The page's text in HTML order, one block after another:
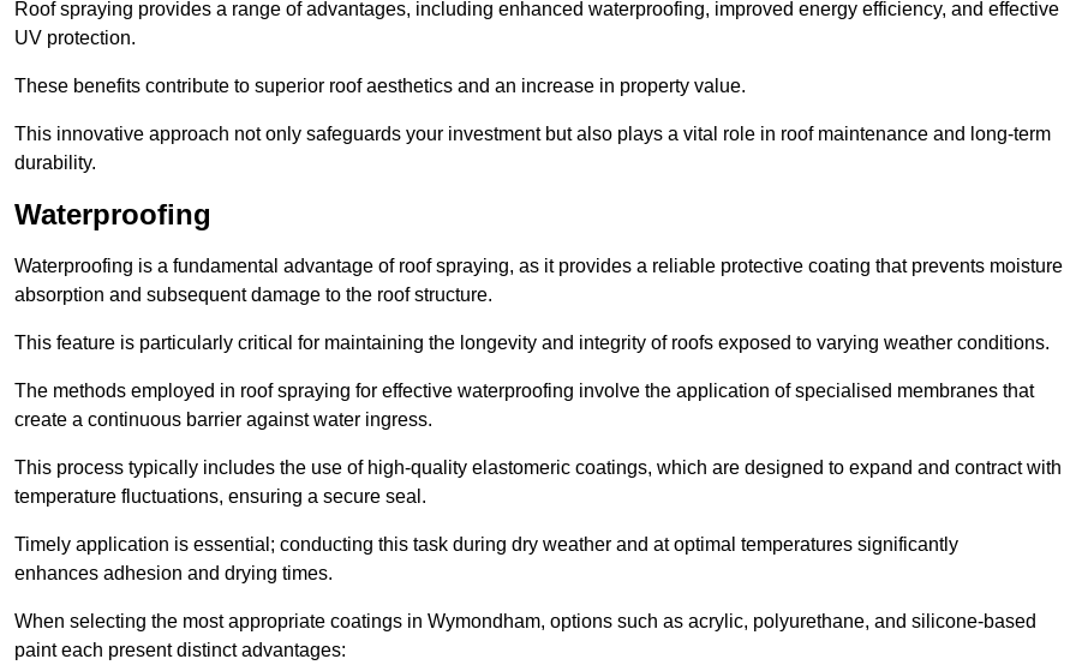
Roof spraying provides a range of advantages, including enhanced waterproofing, improved energy efficiency, and effective
UV protection.
These benefits contribute to superior roof aesthetics and an increase in property value.
This innovative approach not only safeguards your investment but also plays a vital role in roof maintenance and long-term
durability.
Waterproofing
Waterproofing is a fundamental advantage of roof spraying, as it provides a reliable protective coating that prevents moisture
absorption and subsequent damage to the roof structure.
This feature is particularly critical for maintaining the longevity and integrity of roofs exposed to varying weather conditions.
The methods employed in roof spraying for effective waterproofing involve the application of specialised membranes that
create a continuous barrier against water ingress.
This process typically includes the use of high-quality elastomeric coatings, which are designed to expand and contract with
temperature fluctuations, ensuring a secure seal.
Timely application is essential; conducting this task during dry weather and at optimal temperatures significantly
enhances adhesion and drying times.
When selecting the most appropriate coatings in Wymondham, options such as acrylic, polyurethane, and silicone-based
paint each present distinct advantages: